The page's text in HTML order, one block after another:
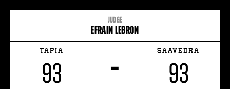
JUDGE
EFRAIN LEBRON
TAPIA
93 –
SAAVEDRA
93